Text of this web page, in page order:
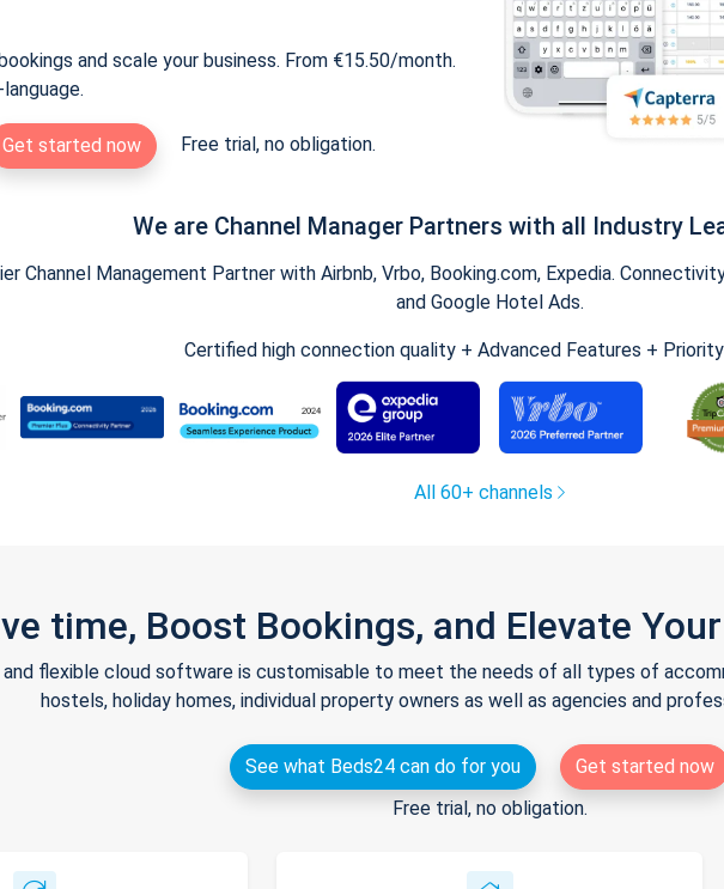
and scale your business. From €15.50/month.
Get started now Free trial, no obligation.
We are Channel Manager Partners with all Industry
Channel Management Partner with Airbnb, Vrbo, Booking.com, Expedia.
and Google Hotel Ads.
Certified high connection quality + Advanced Features +
All 60+ channels
time, Boost Bookings, and Elevate
flexible cloud software is customisable to meet the needs of all types of
hostels, holiday homes, individual property owners as well as agencies and
See what Beds24 can do for you
Get started now
Free trial, no obligation.